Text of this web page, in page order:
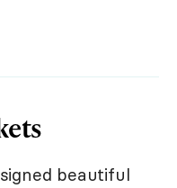
beautiful